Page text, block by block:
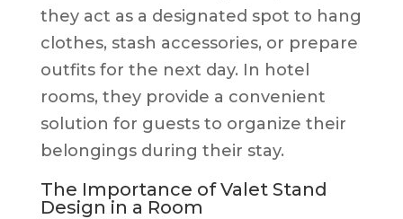
they act as a designated spot to hang
clothes, stash accessories, or prepare
outfits for the next day. In hotel
rooms, they provide a convenient
solution for guests to organize their
belongings during their stay.
The Importance of Valet Stand
Design in a Room